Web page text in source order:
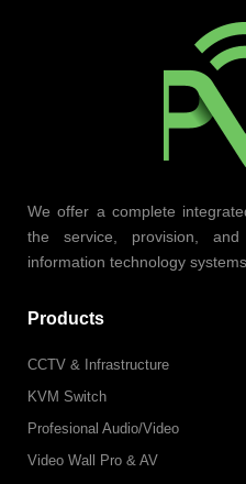
We offer a complete
the service, provision,
information technology
Products
CCTV & Infrastructure
KVM Switch
Profesional Audio/Video
Video Wall Pro & AV